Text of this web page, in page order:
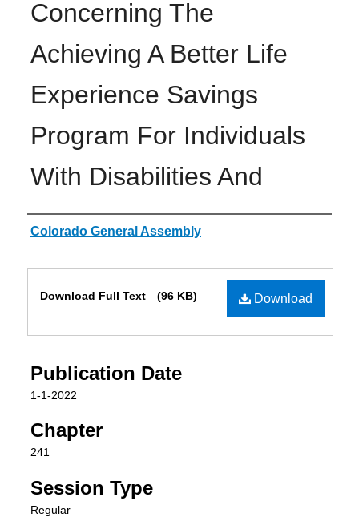
Concerning The
Achieving A Better Life
Experience Savings
Program For Individuals
With Disabilities And
Authors
Colorado General Assembly
Download
Download Full Text (96 KB)
Publication Date
1-1-2022
Chapter
241
Session Type
Regular